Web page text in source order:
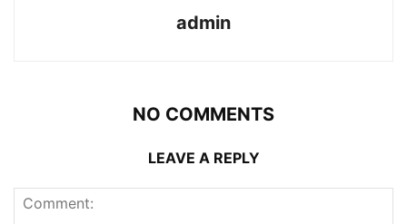
admin
NO COMMENTS
LEAVE A REPLY